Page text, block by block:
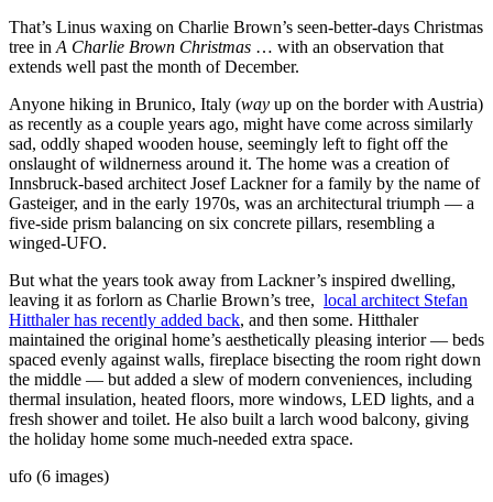
That’s Linus waxing on Charlie Brown’s seen-better-days Christmas
tree in A Charlie Brown Christmas … with an observation that
extends well past the month of December.
Anyone hiking in Brunico, Italy (way up on the border with Austria)
as recently as a couple years ago, might have come across similarly
sad, oddly shaped wooden house, seemingly left to fight off the
onslaught of wildnerness around it. The home was a creation of
Innsbruck-based architect Josef Lackner for a family by the name of
Gasteiger, and in the early 1970s, was an architectural triumph — a
five-side prism balancing on six concrete pillars, resembling a
winged-UFO.
But what the years took away from Lackner’s inspired dwelling,
leaving it as forlorn as Charlie Brown’s tree, local architect Stefan
Hitthaler has recently added back, and then some. Hitthaler
maintained the original home’s aesthetically pleasing interior — beds
spaced evenly against walls, fireplace bisecting the room right down
the middle — but added a slew of modern conveniences, including
thermal insulation, heated floors, more windows, LED lights, and a
fresh shower and toilet. He also built a larch wood balcony, giving
the holiday home some much-needed extra space.
ufo (6 images)